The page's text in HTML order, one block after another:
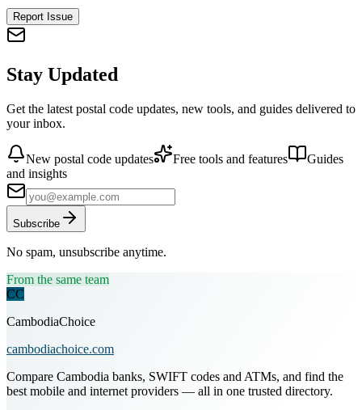
Report Issue
Stay Updated
Get the latest postal code updates, new tools, and guides delivered to
your inbox.
New postal code updates Free tools and features
Guides
and insights
Subscribe
No spam, unsubscribe anytime.
From the same team
CC
CambodiaChoice
cambodiachoice.com
Compare Cambodia banks, SWIFT codes and ATMs, and find the
best mobile and internet providers — all in one trusted directory.